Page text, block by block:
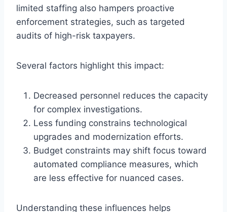
limited staffing also hampers proactive
enforcement strategies, such as targeted
audits of high-risk taxpayers.
Several factors highlight this impact:
Decreased personnel reduces the capacity
for complex investigations.
Less funding constrains technological
upgrades and modernization efforts.
Budget constraints may shift focus toward
automated compliance measures, which
are less effective for nuanced cases.
Understanding these influences helps